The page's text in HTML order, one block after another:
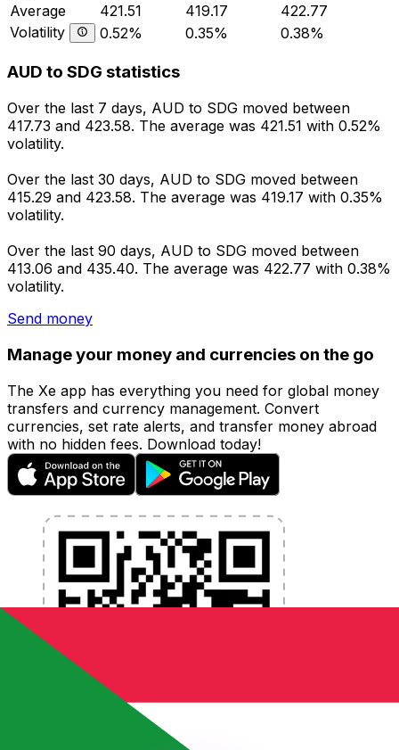
Average
421.51 419.17
422.77
Volatility
0.52% 0.35% 0.38%
AUD to SDG statistics
Over the last 7 days, AUD to SDG moved between
417.73 and 423.58. The average was 421.51 with 0.52%
volatility.
Over the last 30 days, AUD to SDG moved between
415.29 and 423.58. The average was 419.17 with 0.35%
volatility.
Over the last 90 days, AUD to SDG moved between
413.06 and 435.40. The average was 422.77 with 0.38%
volatility.
Send money
Manage your money and currencies on the go
The Xe app has everything you need for global money
transfers and currency management. Convert
currencies, set rate alerts, and transfer money abroad
with no hidden fees. Download today!